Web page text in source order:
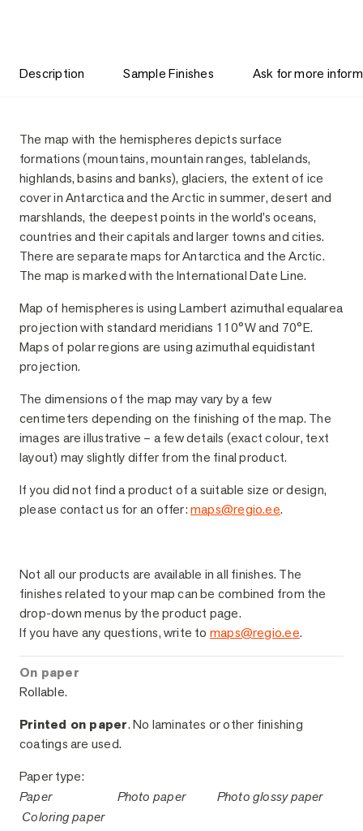
Description Sample Finishes Ask for more
Description
The map with the hemispheres depicts surface
formations (mountains, mountain ranges, tablelands,
highlands, basins and banks), glaciers, the extent of ice
cover in Antarctica and the Arctic in summer, desert and
marshlands, the deepest points in the world’s oceans,
countries and their capitals and larger towns and cities.
There are separate maps for Antarctica and the Arctic.
The map is marked with the International Date Line.
Map of hemispheres is using Lambert azimuthal equalarea
projection with standard meridians 110°W and 70°E.
Maps of polar regions are using azimuthal equidistant
projection.
The dimensions of the map may vary by a few
centimeters depending on the finishing of the map. The
images are illustrative – a few details (exact colour, text
layout) may slightly differ from the final product.
If you did not find a product of a suitable size or design,
please contact us for an offer:maps@regio.ee.
Sample Finishes
Not all our products are available in all finishes. The
finishes related to your map can be combined from the
drop-down menus by the product page.
If you have any questions, write to maps@regio.ee.
On paper
Rollable.
Printed on paper. No laminates or other finishing
coatings are used.
Paper type:
Paper Photo paper
Photo glossy paper
Coloring paper